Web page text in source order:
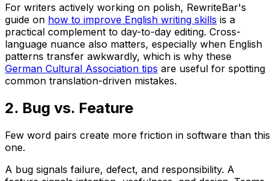
For writers actively working on polish, RewriteBar's
guide on how to improve English writing skills is a
practical complement to day-to-day editing. Cross-
language nuance also matters, especially when English
patterns transfer awkwardly, which is why these
German Cultural Association tips are useful for spotting
common translation-driven mistakes.
2. Bug vs. Feature
Few word pairs create more friction in software than this
one.
A bug signals failure, defect, and responsibility. A